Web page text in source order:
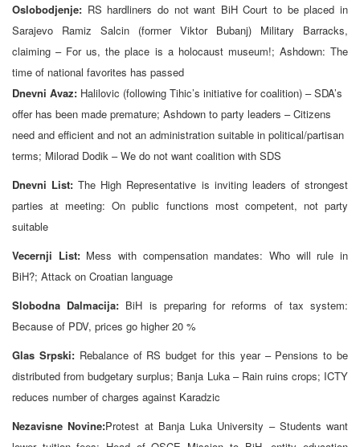
Oslobodjenje: RS hardliners do not want BiH Court to be placed in
Sarajevo Ramiz Salcin (former Viktor Bubanj) Military Barracks,
claiming – For us, the place is a holocaust museum!; Ashdown: The
time of national favorites has passed
Dnevni Avaz: Halilovic (following Tihic’s initiative for coalition) – SDA’s
offer has been made premature; Ashdown to party leaders – Citizens
need and efficient and not an administration suitable in political/partisan
terms; Milorad Dodik – We do not want coalition with SDS
Dnevni List: The High Representative is inviting leaders of strongest
parties at meeting: On public functions most competent, not party
suitable
Vecernji List: Mess with compensation mandates: Who will rule in
BiH?; Attack on Croatian language
Slobodna Dalmacija: BiH is preparing for reforms of tax system:
Because of PDV, prices go higher 20 %
Glas Srpski: Rebalance of RS budget for this year – Pensions to be
distributed from budgetary surplus; Banja Luka – Rain ruins crops; ICTY
reduces number of charges against Karadzic
Nezavisne Novine:Protest at Banja Luka University – Students want